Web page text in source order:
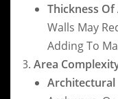
Thickness
Walls May
Adding To
Area
Architectural